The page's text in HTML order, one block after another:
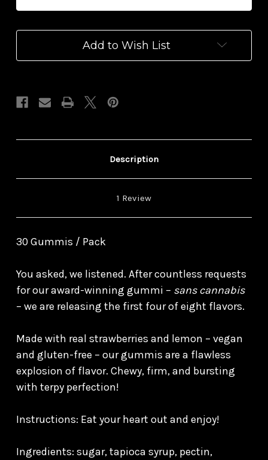
Great Great
Add to Wish List
Description
1 Review
30 Gummis / Pack
You asked, we listened. After countless requests
for our award-winning gummi – sans cannabis
– we are releasing the first four of eight flavors.
Made with real strawberries and lemon – vegan
and gluten-free – our gummis are a flawless
explosion of flavor. Chewy, firm, and bursting
with terpy perfection!
Instructions: Eat your heart out and enjoy!
Ingredients: sugar, tapioca syrup, pectin,